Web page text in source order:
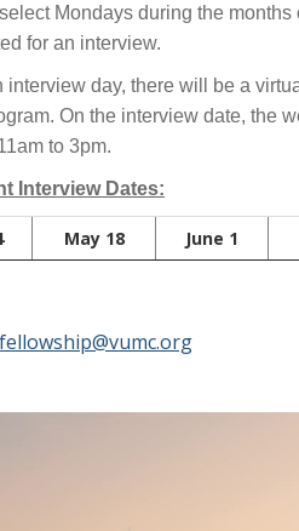
Mondays during the
for an interview.
interview day, there will be a
On the interview date, the
to 3pm.
Interview Dates:
May 18 June 1